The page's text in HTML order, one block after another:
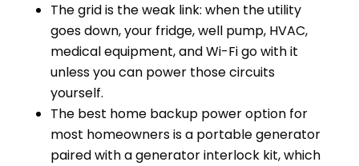
The grid is the weak link: when the utility
goes down, your fridge, well pump, HVAC,
medical equipment, and Wi-Fi go with it
unless you can power those circuits
yourself.
The best home backup power option for
most homeowners is a portable generator
paired with a generator interlock kit, which